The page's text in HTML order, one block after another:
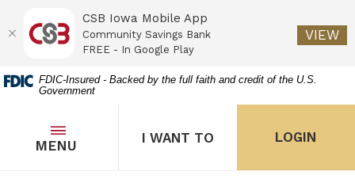
Home
content
Download
Acrobat
FDIC-Insured - Backed by the full faith and credit of the U.S.
Government
TOGGLE
MENU
OPENTHE POPUP FOR I WANT
I WANT TO LOGIN
CSB Iowa Mobile App
Community Savings Bank
FREE - In Google Play
VIEW